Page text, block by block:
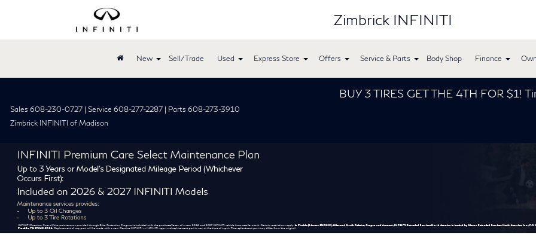
Zimbrick INFINITI
New Sell/Trade Used Express Store Offers Service & Parts Body Shop Finance
BUY 3 TIRES GET THE 4TH FOR $1! Tires
Sales 608-230-0727 | Service 608-277-2287 | Parts 608-273-3910
Zimbrick INFINITI of Madison